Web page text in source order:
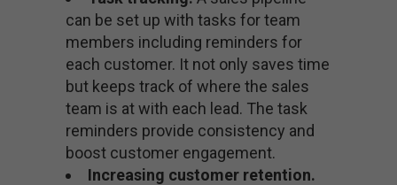
can be set up with tasks for team
members including reminders for
each customer. It not only saves time
but keeps track of where the sales
team is at with each lead. The task
reminders provide consistency and
boost customer engagement.
Increasing customer retention.